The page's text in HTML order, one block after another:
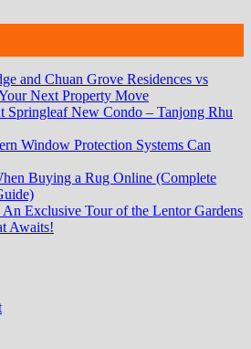
and Chuan Grove Residences vs
Next Property Move
Springleaf New Condo – Tanjong Rhu
Window Protection Systems Can
Buying a Rug Online (Complete
Exclusive Tour of the Lentor Gardens
Awaits!